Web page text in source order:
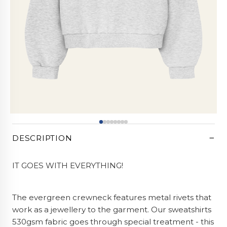
CART (0)
DESCRIPTION −
IT GOES WITH EVERYTHING!
The evergreen crewneck features metal rivets that
work as a jewellery to the garment. Our sweatshirts
530gsm fabric goes through special treatment - this